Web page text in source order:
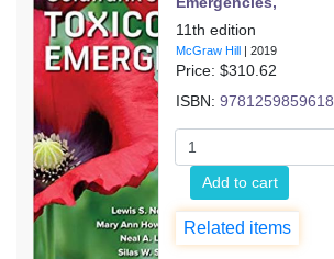
11th edition
McGraw Hill |2019
Price: $310.62
ISBN:9781259859618
Add to cart
Related items